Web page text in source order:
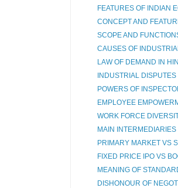
FEATURES OF INDIAN
CONCEPT AND
SCOPE AND
CAUSES OF
LAW OF DEMAND IN
INDUSTRIAL DISPUTES
POWERS OF
EMPLOYEE
WORK FORCE
MAIN INTERMEDIARIES
PRIMARY MARKET VS
FIXED PRICE IPO VS
MEANING OF
DISHONOUR OF